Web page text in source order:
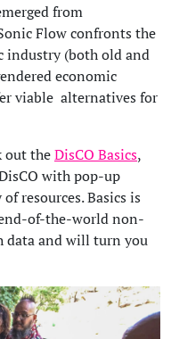
from
Flow confronts the
industry (both old and
economic
viable alternatives for
out theDisCO Basics,
with pop-up
resources. Basics is
of-the-world non-
data and will turn you